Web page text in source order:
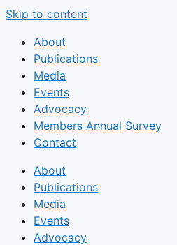
Skip to content
About
Publications
Media
Events
Advocacy
Members Annual Survey
Contact
About
Publications
Media
Events
Advocacy